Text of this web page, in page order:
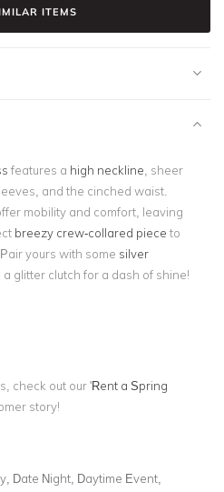
ITEMS
features a high neckline , sheer
and the cinched waist.
mobility and comfort, leaving
breezy crew-collared piece to
yours with some silver
a glitter clutch for a dash of shine!
check out our 'Rent a Spring
story!
Date Night, Daytime Event,